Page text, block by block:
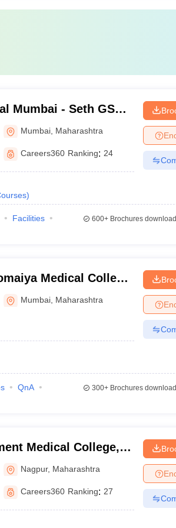
Mumbai - Seth GS
Mumbai Maharashtra
Careers360 Ranking: 24
)
Facilities
600+Brochures
Medical College
Mumbai Maharashtra
QnA
300+Brochures
Medical College,
Nagpur, Maharashtra
Careers360 Ranking: 27